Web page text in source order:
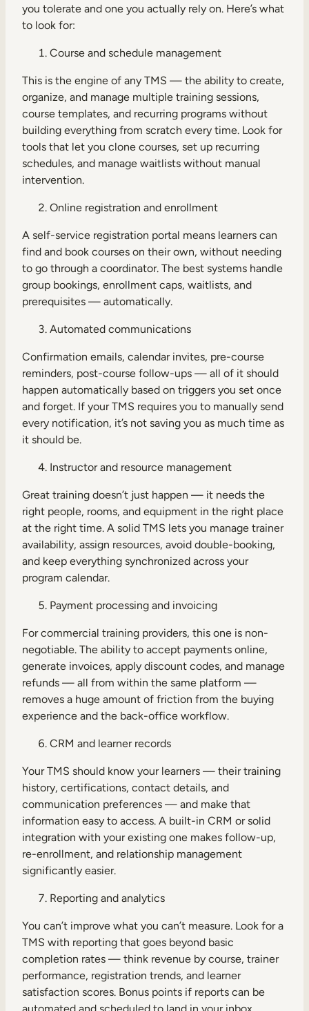
you tolerate and one you actually rely on. Here’s what
to look for:
Course and schedule management
This is the engine of any TMS — the ability to create,
organize, and manage multiple training sessions,
course templates, and recurring programs without
building everything from scratch every time. Look for
tools that let you clone courses, set up recurring
schedules, and manage waitlists without manual
intervention.
Online registration and enrollment
A self-service registration portal means learners can
find and book courses on their own, without needing
to go through a coordinator. The best systems handle
group bookings, enrollment caps, waitlists, and
prerequisites — automatically.
Automated communications
Confirmation emails, calendar invites, pre-course
reminders, post-course follow-ups — all of it should
happen automatically based on triggers you set once
and forget. If your TMS requires you to manually send
every notification, it’s not saving you as much time as
it should be.
Instructor and resource management
Great training doesn’t just happen — it needs the
right people, rooms, and equipment in the right place
at the right time. A solid TMS lets you manage trainer
availability, assign resources, avoid double-booking,
and keep everything synchronized across your
program calendar.
Payment processing and invoicing
For commercial training providers, this one is non-
negotiable. The ability to accept payments online,
generate invoices, apply discount codes, and manage
refunds — all from within the same platform —
removes a huge amount of friction from the buying
experience and the back-office workflow.
CRM and learner records
Your TMS should know your learners — their training
history, certifications, contact details, and
communication preferences — and make that
information easy to access. A built-in CRM or solid
integration with your existing one makes follow-up,
re-enrollment, and relationship management
significantly easier.
Reporting and analytics
You can’t improve what you can’t measure. Look for a
TMS with reporting that goes beyond basic
completion rates — think revenue by course, trainer
performance, registration trends, and learner
satisfaction scores. Bonus points if reports can be